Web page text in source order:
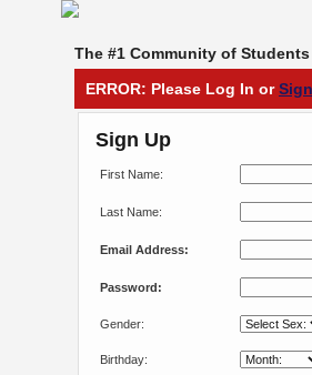
The #1 Community of
ERROR: Please Log In or
Sign Up
First Name:
Last Name:
Email Address:
Password:
Gender:
Birthday: